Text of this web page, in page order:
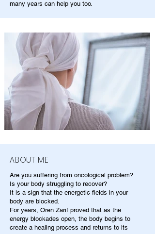
many years can help you too.
ABOUT ME
Are you suffering from oncological problem?
Is your body struggling to recover?
It is a sign that the energetic fields in your
body are blocked.
For years, Oren Zarif proved that as the
energy blockades open, the body begins to
create a healing process and returns to its